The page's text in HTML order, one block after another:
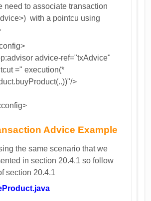
to associate transaction
with a pointcu using
advice-ref="txAdvice"
execution(*
>
Advice Example
the same scenario that we
in section 20.4.1 so follow
section 20.4.1